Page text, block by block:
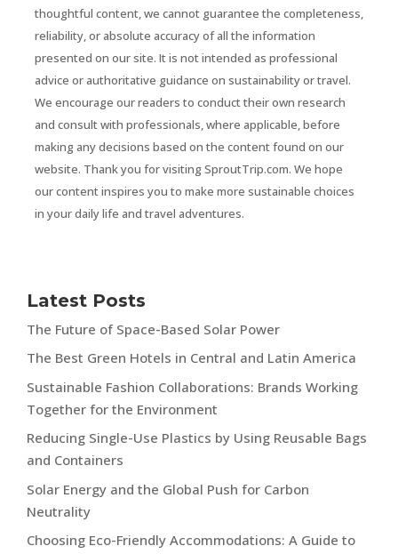
thoughtful content, we cannot guarantee the completeness,
reliability, or absolute accuracy of all the information
presented on our site. It is not intended as professional
advice or authoritative guidance on sustainability or travel.
We encourage our readers to conduct their own research
and consult with professionals, where applicable, before
making any decisions based on the content found on our
website. Thank you for visiting SproutTrip.com. We hope
our content inspires you to make more sustainable choices
in your daily life and travel adventures.
Latest Posts
The Future of Space-Based Solar Power
The Best Green Hotels in Central and Latin America
Sustainable Fashion Collaborations: Brands Working
Together for the Environment
Reducing Single-Use Plastics by Using Reusable Bags
and Containers
Solar Energy and the Global Push for Carbon
Neutrality
Choosing Eco-Friendly Accommodations: A Guide to